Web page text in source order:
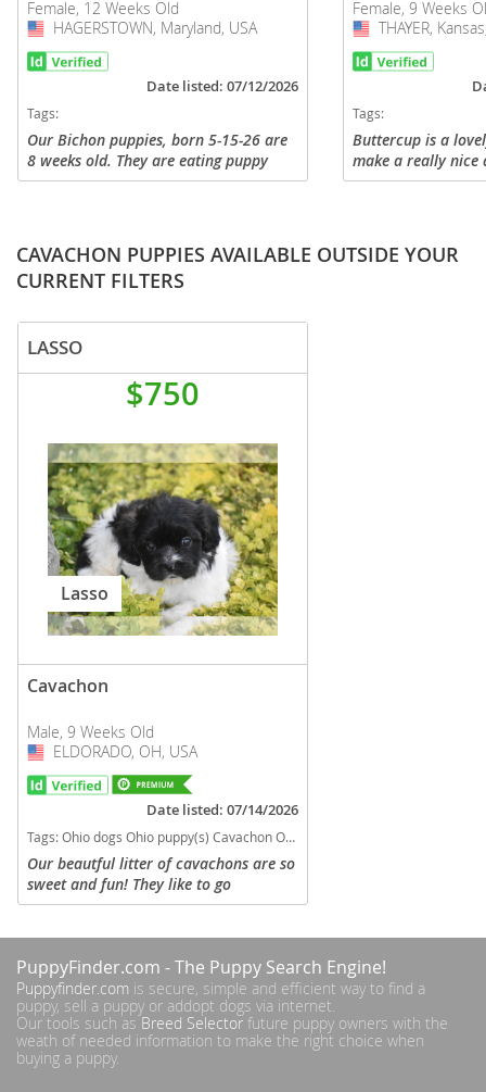
Female, 12 Weeks Old
USA
HAGERSTOWN, Maryland, USA
Date listed: 07/12/2026
Tags:
Our Bichon puppies, born 5-15-26 are
8 weeks old. They are eating puppy
food but occasionally nurse. We are
Female, 9 Weeks
USA
THAYER,
Tags:
Buttercup is a
make a really
family. Havashus
CAVACHON PUPPIES AVAILABLE OUTSIDE YOUR
CURRENT FILTERS
LASSO
$750
Lasso
Cavachon
Male, 9 Weeks Old
USA
ELDORADO, OH, USA
Date listed: 07/14/2026
Tags:Ohio dogs Ohio puppy(s) Cavachon Ohio good with kids dog breed hypoallergenic dog breed low shedding dog breed
Our beautful litter of cavachons are so
sweet and fun! They like to go
exploring! They will be in the 12#
Parents...
PuppyFinder.com - The Puppy Search Engine!
Puppyfinder.com is secure, simple and efficient way to find a
puppy, sell a puppy or addopt dogs via internet.
Our tools such as Breed Selector future puppy owners with the
weath of needed information to make the right choice when
buying a puppy.